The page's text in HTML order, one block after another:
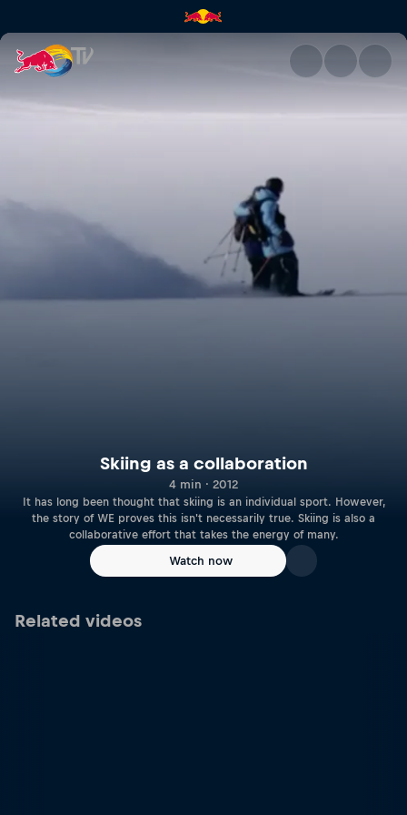
Skiing as a collaboration |
Skiing as a collaboration
4 min · 2012
It has long been thought that skiing is an individual sport. However,
the story of WE proves this isn't necessarily true. Skiing is also a
collaborative effort that takes the energy of many.
Watch now
Related videos